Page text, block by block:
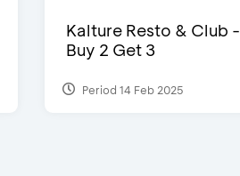
Kalture Resto & Club -
Buy 2 Get 3
Period 14 Feb 2025